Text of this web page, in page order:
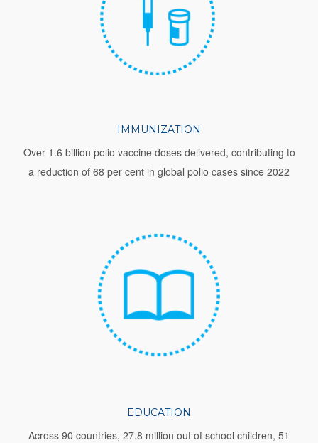
IMMUNIZATION
Over 1.6 billion polio vaccine doses delivered, contributing to
a reduction of 68 per cent in global polio cases since 2022
EDUCATION
Across 90 countries, 27.8 million out of school children, 51